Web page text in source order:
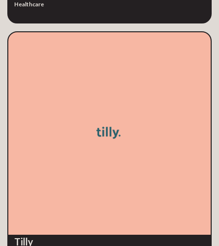
Healthcare
Tilly